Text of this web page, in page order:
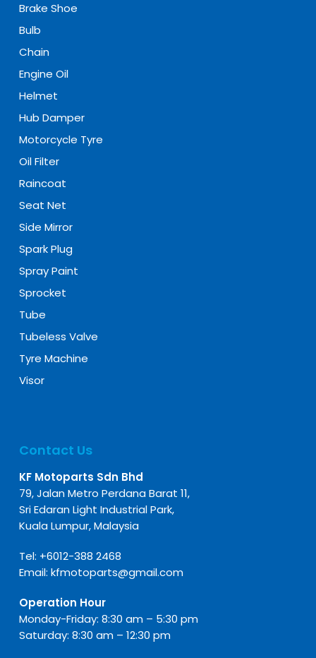
Brake Shoe
Bulb
Chain
Engine Oil
Helmet
Hub Damper
Motorcycle Tyre
Oil Filter
Raincoat
Seat Net
Side Mirror
Spark Plug
Spray Paint
Sprocket
Tube
Tubeless Valve
Tyre Machine
Visor
Contact Us
KF Motoparts Sdn Bhd
79, Jalan Metro Perdana Barat 11,
Sri Edaran Light Industrial Park,
Kuala Lumpur, Malaysia
Tel: +6012-388 2468
Email: kfmotoparts@gmail.com
Operation Hour
Monday-Friday: 8:30 am – 5:30 pm
Saturday: 8:30 am – 12:30 pm